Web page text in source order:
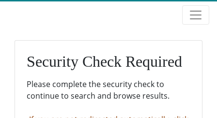
Security Check Required
Please complete the security check to
continue to search and browse results.